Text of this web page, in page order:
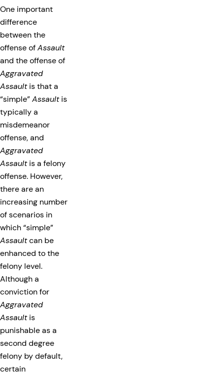
One important
difference
between the
offense ofAssault
and the offense of
Aggravated
Assaultis that a
“simple”Assaultis
typically a
misdemeanor
offense, and
Aggravated
Assaultis a felony
offense. However,
there are an
increasing number
of scenarios in
which “simple”
Assaultcan be
enhanced to the
felony level.
Although a
conviction for
Aggravated
Assaultis
punishable as a
second degree
felony by default,
certain